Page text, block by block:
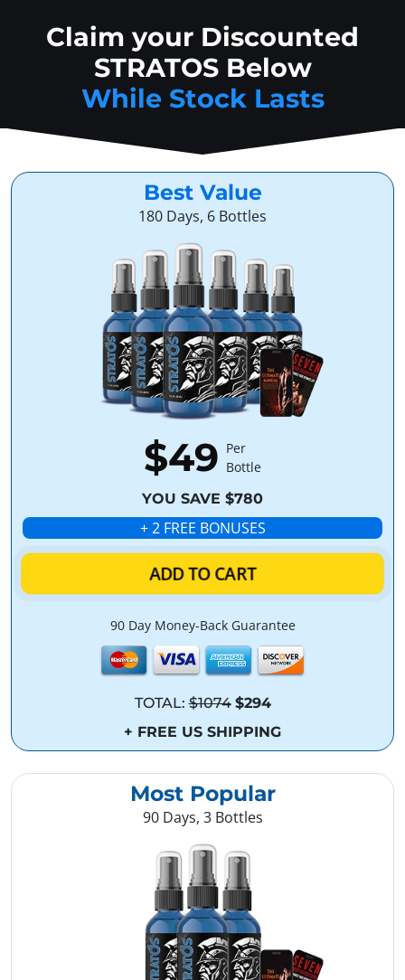
Claim your Discounted
STRATOS Below
While Stock Lasts
Best Value
180 Days, 6 Bottles
$49 Per
Bottle
YOU SAVE $780
+ 2 FREE BONUSES
ADD TO CART
90 Day Money-Back Guarantee
TOTAL:$1074 $294
+ FREE US SHIPPING
Most Popular
90 Days, 3 Bottles